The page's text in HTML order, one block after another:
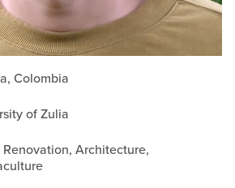
Colombia
of Zulia
Renovation, Architecture,